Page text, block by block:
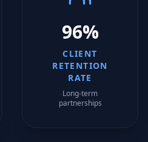
96%
CLIENT
RETENTION
RATE
Long-term
partnerships